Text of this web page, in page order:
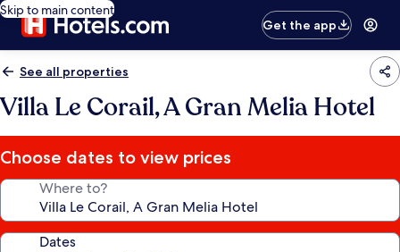
Skip to main content
Get the app
See all properties
Villa Le Corail, A Gran Melia Hotel
Choose dates to view prices
Where to?
Dates